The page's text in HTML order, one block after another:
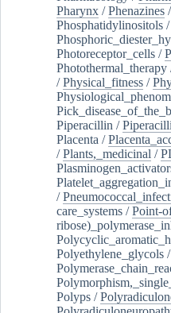
Pharynx /Phenazines /
Phosphatidylinositols /
Photoreceptor_cells /
Photothermal_therapy
/Physical_fitness /
Piperacillin /
Placenta /
/Plants,_medicinal /
/
care_systems /Point-
Polyethylene_glycols /
Polyps /